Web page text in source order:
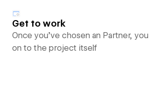
Get to work
Once you’ve chosen an Partner,
on to the project itself